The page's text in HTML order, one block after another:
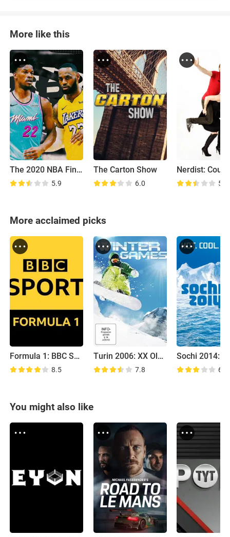
More like this
The 2020 NBA Finals
5.9
The Carton Show
6.0 5.7
More acclaimed picks
Formula 1: BBC Sport
8.5
Turin 2006: XX Olympic Winter Games
7.8 6.8
You might also like